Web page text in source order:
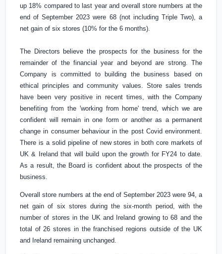
up 18% compared to last year and overall store numbers at the
end of September 2023 were 68 (not including Triple Two), a
net gain of six stores (10% for the 6 months).
The Directors believe the prospects for the business for the
remainder of the financial year and beyond are strong. The
Company is committed to building the business based on
ethical principles and community values. Store sales trends
have been very positive in recent times, with the Company
benefiting from the 'working from home' trend, which we are
confident will remain in one form or another as a permanent
change in consumer behaviour in the post Covid environment.
There is a solid pipeline of new stores in both core markets of
UK & Ireland that will build upon the growth for FY24 to date.
As a result, the Board is confident about the prospects of the
business.
Overall store numbers at the end of September 2023 were 94, a
net gain of six stores during the six-month period, with the
number of stores in the UKand Ireland growing to 68 and the
total of 26 stores in the franchised regions outside of the UK
and Ireland remaining unchanged.